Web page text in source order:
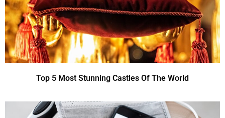
Top 5 Most Stunning Castles Of The World